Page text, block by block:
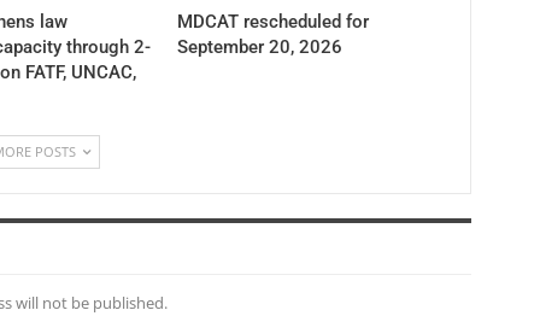
law
through 2-
FATF, UNCAC,
MDCAT rescheduled for
September 20, 2026
POSTS
will not be published.